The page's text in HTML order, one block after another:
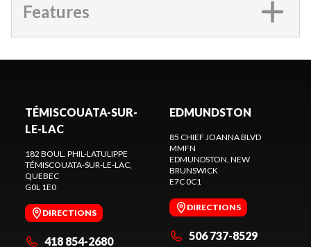
Features
TÉMISCOUATA-SUR-
LE-LAC
182 BOUL. PHIL-LATULIPPE
TÉMISCOUATA-SUR-LE-LAC
QUEBEC
G0L 1E0
DIRECTIONS
418 854-2680
EDMUNDSTON
85 CHIEF JOANNA BLVD
MMFN
EDMUNDSTON , NEW
BRUNSWICK
E7C 0C1
DIRECTIONS
506 737-8529